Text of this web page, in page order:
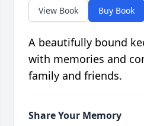
View Book Buy Book
A beautifully bound
with memories and
family and friends.
Share Your Memory